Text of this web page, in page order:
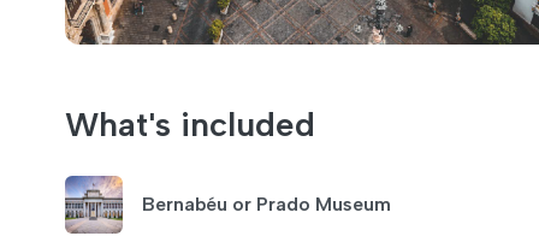
What's included
Bernabéu or Prado Museum